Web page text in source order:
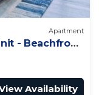
Apartment
- Beachfront
Availability